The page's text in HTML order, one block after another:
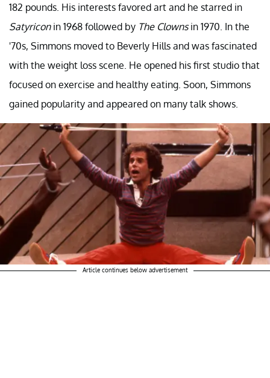
182 pounds. His interests favored art and he starred in
Satyriconin 1968 followed by The Clownsin 1970. In the
'70s, Simmons moved to Beverly Hills and was fascinated
with the weight loss scene. He opened his first studio that
focused on exercise and healthy eating. Soon, Simmons
gained popularity and appeared on many talk shows.
Article continues below advertisement